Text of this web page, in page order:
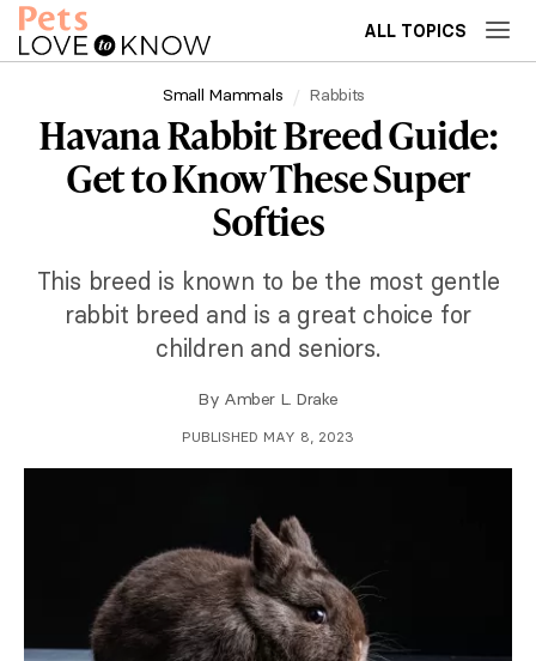
ALL TOPICS
Small Mammals Rabbits
Havana Rabbit Breed Guide:
Get to Know These Super
Softies
This breed is known to be the most gentle
rabbit breed and is a great choice for
children and seniors.
By Amber L. Drake
PUBLISHED MAY 8, 2023